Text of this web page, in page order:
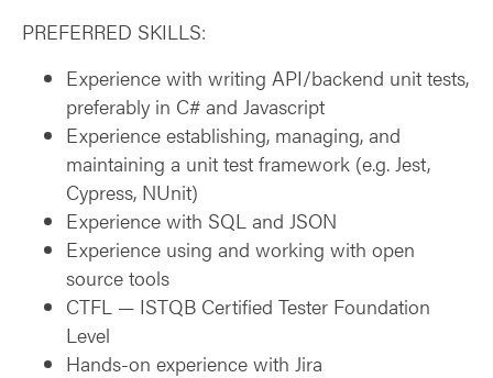
PREFERRED SKILLS:
Experience with writing API/backend unit tests,
preferably in C# and Javascript
Experience establishing, managing, and
maintaining a unit test framework (e.g. Jest,
Cypress, NUnit)
Experience with SQL and JSON
Experience using and working with open
source tools
CTFL — ISTQB Certified Tester Foundation
Level
Hands-on experience with Jira